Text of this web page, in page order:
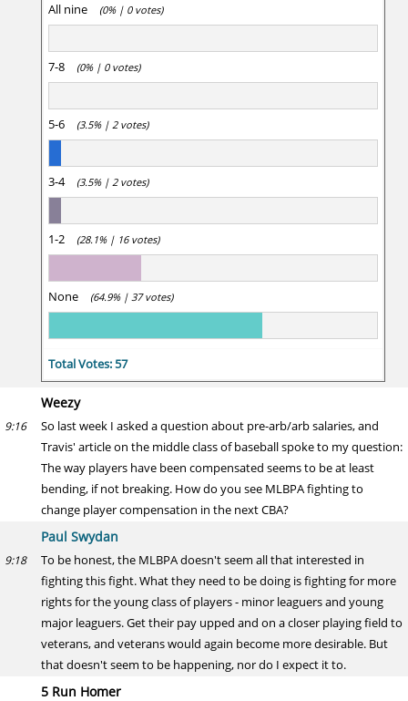
All nine (0% | 0 votes)
7-8 (0% | 0 votes)
5-6 (3.5% | 2 votes)
3-4 (3.5% | 2 votes)
1-2 (28.1% | 16 votes)
None (64.9% | 37 votes)
Total Votes: 57
Weezy
9:16
So last week I asked a question about pre-arb/arb salaries, and
Travis' article on the middle class of baseball spoke to my question:
The way players have been compensated seems to be at least
bending, if not breaking. How do you see MLBPA fighting to
change player compensation in the next CBA?
Paul Swydan
9:18
To be honest, the MLBPA doesn't seem all that interested in
fighting this fight. What they need to be doing is fighting for more
rights for the young class of players - minor leaguers and young
major leaguers. Get their pay upped and on a closer playing field to
veterans, and veterans would again become more desirable. But
that doesn't seem to be happening, nor do I expect it to.
5 Run Homer